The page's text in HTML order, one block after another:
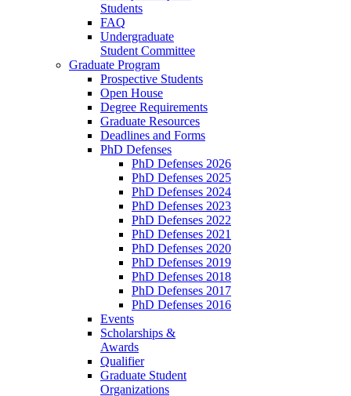
Students
FAQ
Undergraduate
Student Committee
Graduate Program
Prospective Students
Open House
Degree Requirements
Graduate Resources
Deadlines and Forms
PhD Defenses
PhD Defenses 2026
PhD Defenses 2025
PhD Defenses 2024
PhD Defenses 2023
PhD Defenses 2022
PhD Defenses 2021
PhD Defenses 2020
PhD Defenses 2019
PhD Defenses 2018
PhD Defenses 2017
PhD Defenses 2016
Events
Scholarships &
Awards
Qualifier
Graduate Student
Organizations